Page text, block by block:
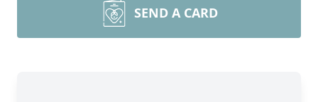
SEND A CARD